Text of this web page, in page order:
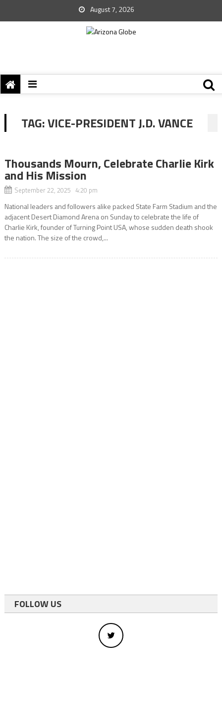
August 7, 2026
TAG:VICE-PRESIDENT J.D. VANCE
Thousands Mourn, Celebrate Charlie Kirk
and His Mission
September 22, 2025 4:20 pm
National leaders and followers alike packed State Farm Stadium and the
adjacent Desert Diamond Arena on Sunday to celebrate the life of
Charlie Kirk, founder of Turning Point USA, whose sudden death shook
the nation. The size of the crowd,...
FOLLOW US